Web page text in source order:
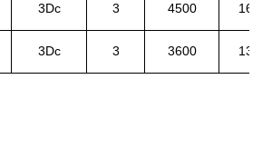
3Dc 3 4500 1620
3Dc 3 3600 1320